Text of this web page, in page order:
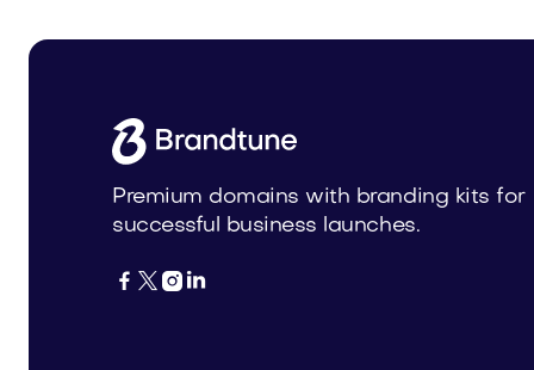
Premium domains with branding kits for
successful business launches.
   